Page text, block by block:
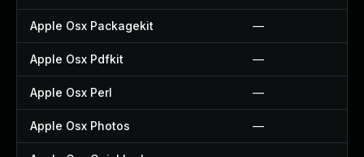
Apple Osx Packagekit —
Apple Osx Pdfkit —
Apple Osx Perl —
Apple Osx Photos —